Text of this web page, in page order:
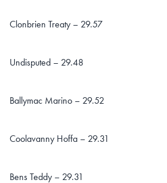
Clonbrien Treaty – 29.57
Undisputed – 29.48
Ballymac Marino – 29.52
Coolavanny Hoffa – 29.31
Bens Teddy – 29.31